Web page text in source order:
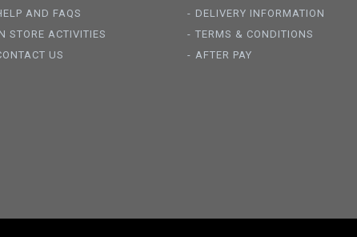
AND FAQS
STORE ACTIVITIES
US
DELIVERY INFORMATION
TERMS & CONDITIONS
AFTER PAY